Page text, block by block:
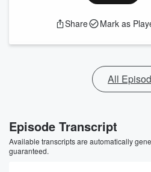
Share Mark as
All
Episode Transcript
Available transcripts are automatically
guaranteed.